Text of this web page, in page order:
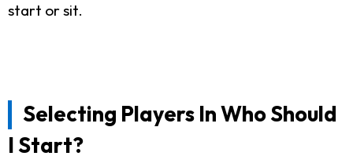
start or sit.
Selecting Players In Who Should
I Start?